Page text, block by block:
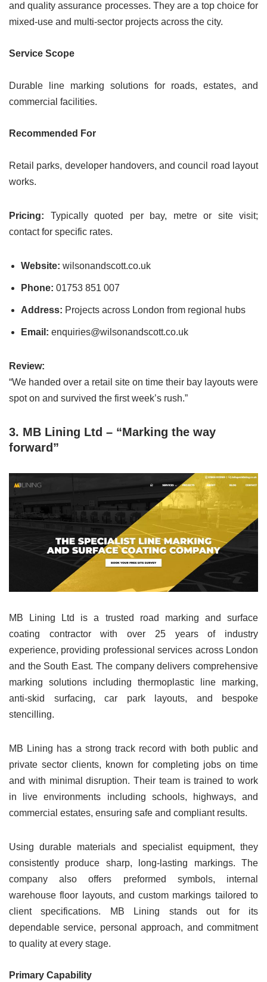
and quality assurance processes. They are a top choice for
mixed-use and multi-sector projects across the city.
Service Scope
Durable line marking solutions for roads, estates, and
commercial facilities.
Recommended For
Retail parks, developer handovers, and council road layout
works.
Pricing: Typically quoted per bay, metre or site visit;
contact for specific rates.
Website: wilsonandscott.co.uk
Phone: 01753 851 007
Address: Projects across London from regional hubs
Email: enquiries@wilsonandscott.co.uk
Review:
“We handed over a retail site on time their bay layouts were
spot on and survived the first week’s rush.”
3. MB Lining Ltd – “Marking the way
forward”
MB Lining Ltd is a trusted road marking and surface
coating contractor with over 25 years of industry
experience, providing professional services across London
and the South East. The company delivers comprehensive
marking solutions including thermoplastic line marking,
anti-skid surfacing, car park layouts, and bespoke
stencilling.
MB Lining has a strong track record with both public and
private sector clients, known for completing jobs on time
and with minimal disruption. Their team is trained to work
in live environments including schools, highways, and
commercial estates, ensuring safe and compliant results.
Using durable materials and specialist equipment, they
consistently produce sharp, long-lasting markings. The
company also offers preformed symbols, internal
warehouse floor layouts, and custom markings tailored to
client specifications. MB Lining stands out for its
dependable service, personal approach, and commitment
to quality at every stage.
Primary Capability